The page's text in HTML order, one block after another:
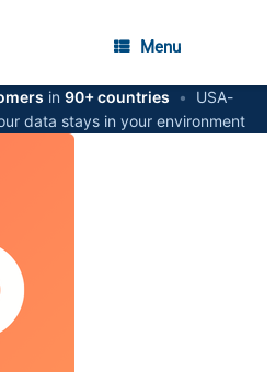
Menu
in 90+ countries •
USA-
data stays in your environment